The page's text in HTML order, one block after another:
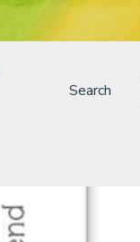
Search